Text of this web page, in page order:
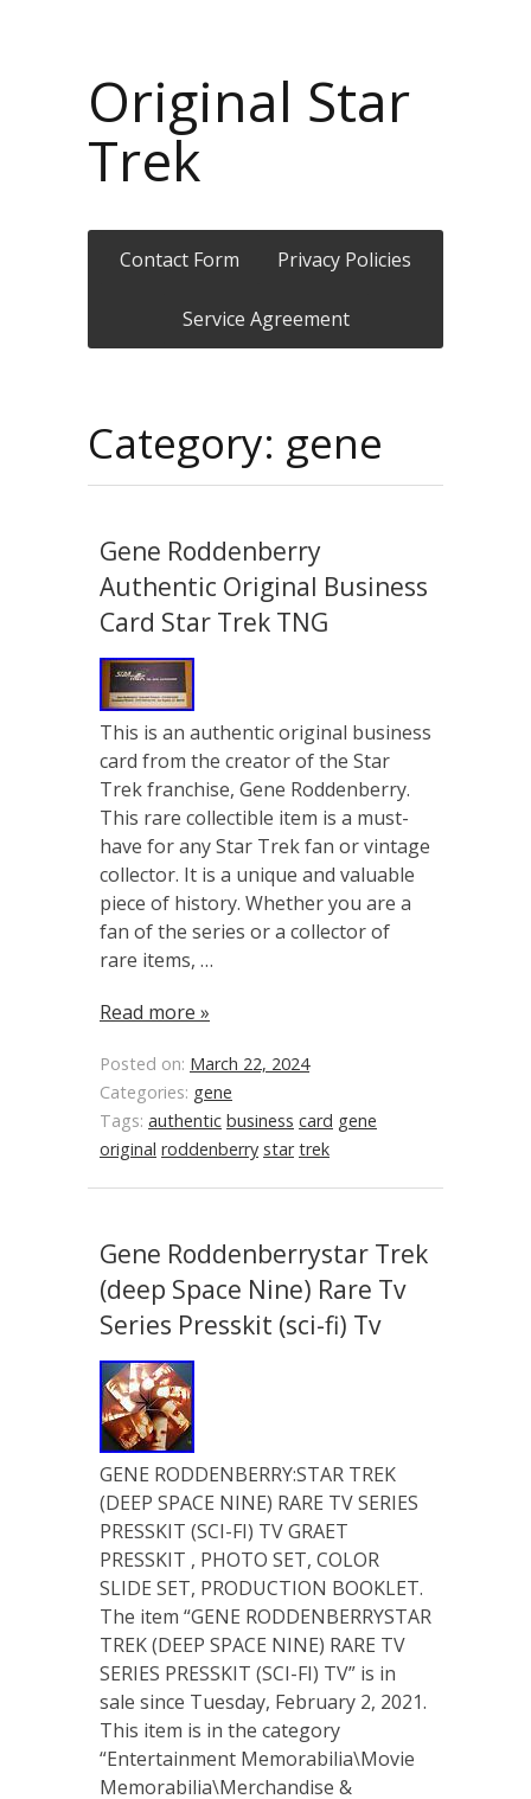
Original Star
Trek
Contact Form Privacy Policies
Service Agreement
Category: gene
Gene Roddenberry
Authentic Original Business
Card Star Trek TNG
This is an authentic original business
card from the creator of the Star
Trek franchise, Gene Roddenberry.
This rare collectible item is a must-
have for any Star Trek fan or vintage
collector. It is a unique and valuable
piece of history. Whether you are a
fan of the series or a collector of
rare items, …
Read more »
Posted on: March 22, 2024
Categories: gene
Tags: authentic business card gene
original roddenberry star trek
Gene Roddenberrystar Trek
(deep Space Nine) Rare Tv
Series Presskit (sci-fi) Tv
GENE RODDENBERRY:STAR TREK
(DEEP SPACE NINE) RARE TV SERIES
PRESSKIT (SCI-FI) TV GRAET
PRESSKIT , PHOTO SET, COLOR
SLIDE SET, PRODUCTION BOOKLET.
The item “GENE RODDENBERRYSTAR
TREK (DEEP SPACE NINE) RARE TV
SERIES PRESSKIT (SCI-FI) TV” is in
sale since Tuesday, February 2, 2021.
This item is in the category
“Entertainment Memorabilia\Movie
Memorabilia\Merchandise &